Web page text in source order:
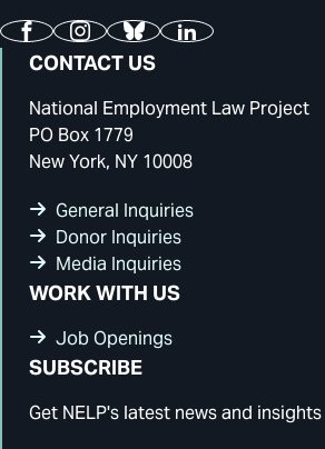
FacebookInstagram
BlueskyLinkedIn
CONTACT US
National Employment Law Project
PO Box 1779
New York, NY 10008
General Inquiries
Donor Inquiries
Media Inquiries
WORK WITH US
Job Openings
SUBSCRIBE
Get NELP's latest news and insights